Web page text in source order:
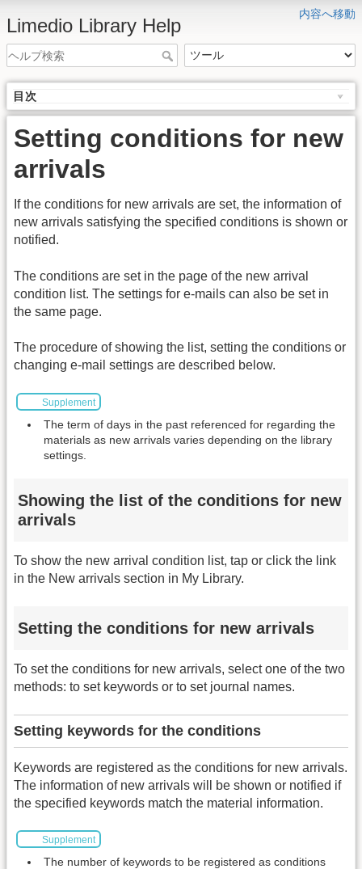
内容へ移動
Limedio Library Help
目次
Setting conditions for new
arrivals
If the conditions for new arrivals are set, the information of
new arrivals satisfying the specified conditions is shown or
notified.
The conditions are set in the page of the new arrival
condition list. The settings for e-mails can also be set in
the same page.
The procedure of showing the list, setting the conditions or
changing e-mail settings are described below.
Supplement
The term of days in the past referenced for regarding the
materials as new arrivals varies depending on the library
settings.
Showing the list of the conditions for new
arrivals
To show the new arrival condition list, tap or click the link
in the New arrivals section in My Library.
Setting the conditions for new arrivals
To set the conditions for new arrivals, select one of the two
methods: to set keywords or to set journal names.
Setting keywords for the conditions
Keywords are registered as the conditions for new arrivals.
The information of new arrivals will be shown or notified if
the specified keywords match the material information.
Supplement
The number of keywords to be registered as conditions